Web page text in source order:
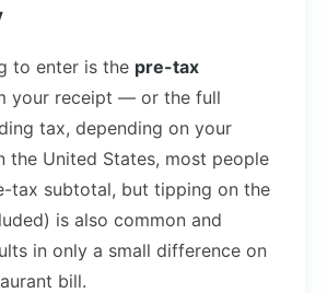
to enter is the pre-tax
your receipt — or the full
tax, depending on your
the United States, most people
tax subtotal, but tipping on the
is also common and
in only a small difference on
bill.